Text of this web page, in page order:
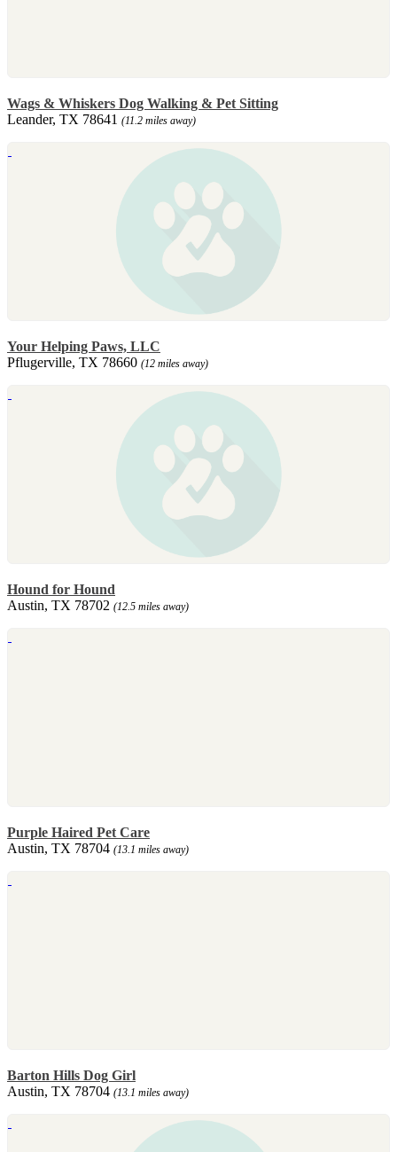
Wags & Whiskers Dog Walking & Pet Sitting
Leander, TX 78641 (11.2 miles away)
Your Helping Paws, LLC
Pflugerville, TX 78660 (12 miles away)
Hound for Hound
Austin, TX 78702 (12.5 miles away)
Purple Haired Pet Care
Austin, TX 78704 (13.1 miles away)
Barton Hills Dog Girl
Austin, TX 78704 (13.1 miles away)